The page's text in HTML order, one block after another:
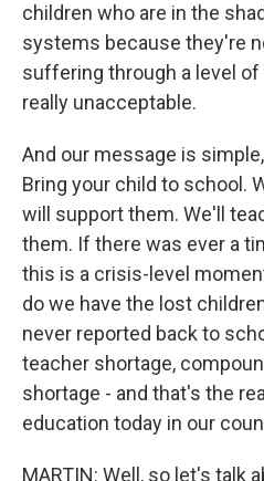
children who are in the
systems because they're
suffering through a level
really unacceptable.
And our message is
Bring your child to school.
will support them. We'll
them. If there was ever a
this is a crisis-level
do we have the lost
never reported back to
teacher shortage,
shortage - and that's the
education today in our
MARTIN: Well, so let's talk